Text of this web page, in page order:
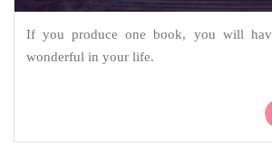
If you produce one book, you will
wonderful in your life.